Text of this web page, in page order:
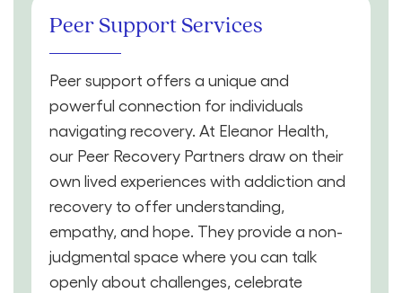
Peer Support Services
Peer support offers a unique and
powerful connection for individuals
navigating recovery. At Eleanor Health,
our Peer Recovery Partners draw on their
own lived experiences with addiction and
recovery to offer understanding,
empathy, and hope. They provide a non-
judgmental space where you can talk
openly about challenges, celebrate